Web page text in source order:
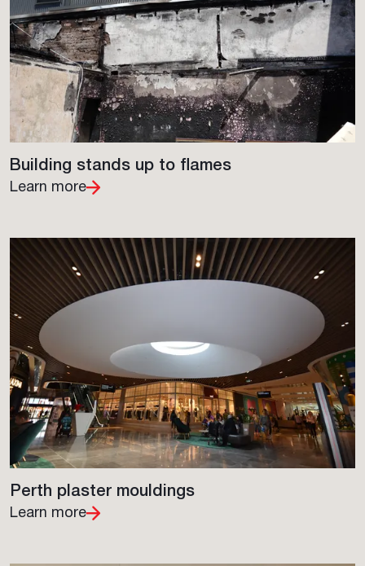
Building stands up to flames
Learn more
Perth plaster mouldings
Learn more